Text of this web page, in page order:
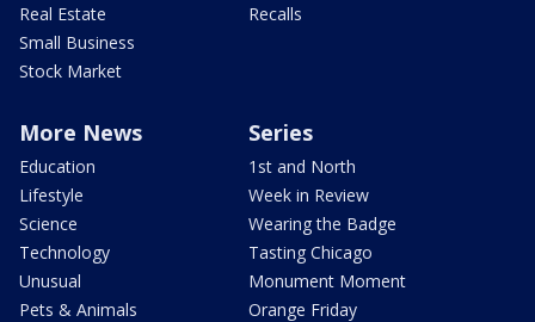
Real Estate
Small Business
Stock Market
Recalls
More News
Education
Lifestyle
Science
Technology
Unusual
Pets & Animals
Series
1st and North
Week in Review
Wearing the Badge
Tasting Chicago
Monument Moment
Orange Friday